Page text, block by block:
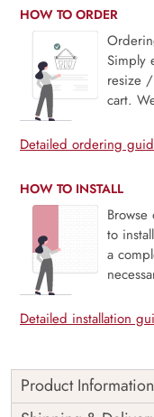
HOW TO ORDER
Simply
resize
cart.
Detailed ordering
HOW TO INSTALL
to
a
Detailed installation
Product Information
This wallpaper is a